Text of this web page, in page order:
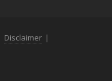
Disclaimer |